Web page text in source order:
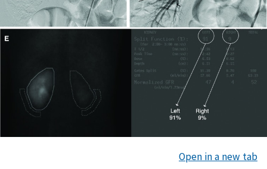
Open in a new tab